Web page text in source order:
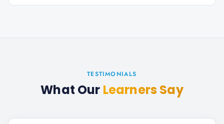
TESTIMONIALS
What Our Learners Say